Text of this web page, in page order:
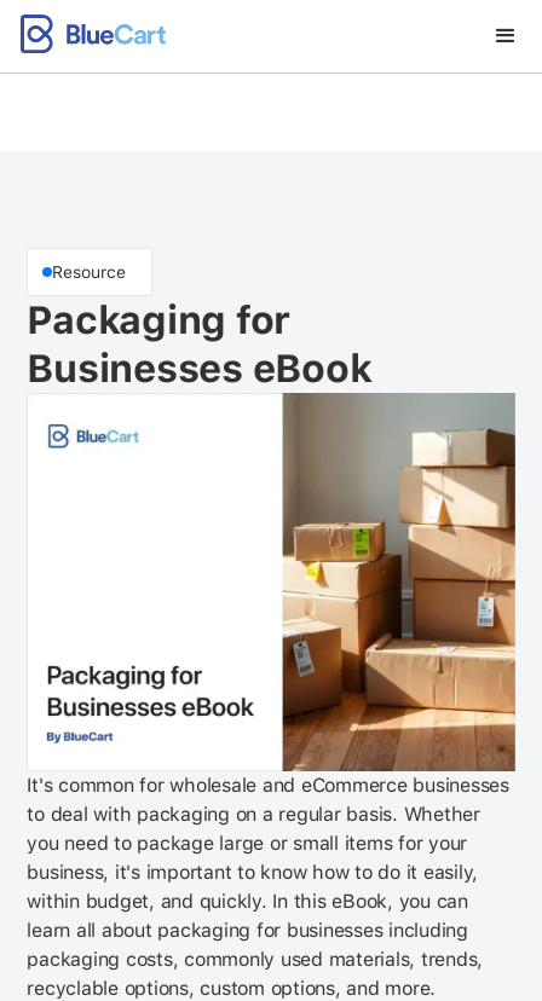
Resource
Packaging for
Businesses eBook
It's common for wholesale and eCommerce businesses
to deal with packaging on a regular basis. Whether
you need to package large or small items for your
business, it's important to know how to do it easily,
within budget, and quickly. In this eBook, you can
learn all about packaging for businesses including
packaging costs, commonly used materials, trends,
recyclable options, custom options, and more.